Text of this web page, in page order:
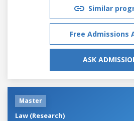
Similar
Free Admissions
ASK
Master
Law (Research)